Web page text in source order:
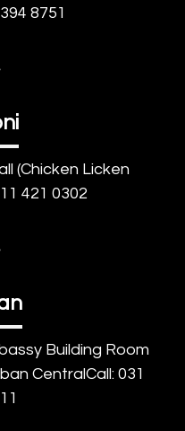
8751
(Chicken Licken
421 0302
Building Room
CentralCall: 031